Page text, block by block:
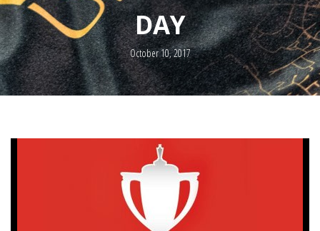
DAY
October 10, 2017